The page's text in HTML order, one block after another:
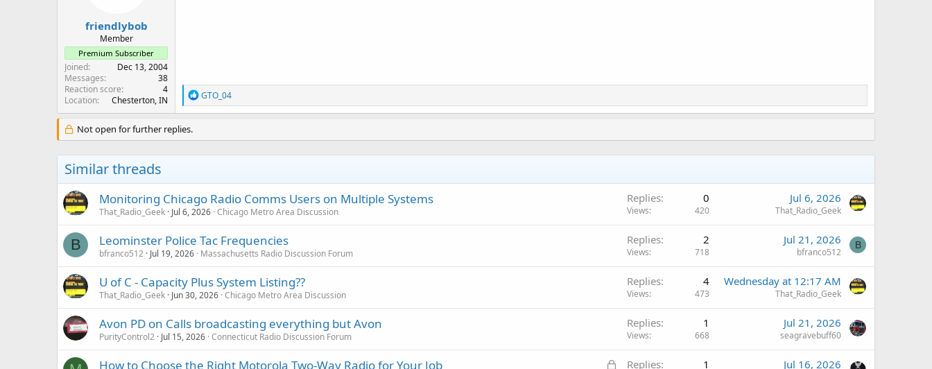
friendlybob
Member
Premium Subscriber
Joined
Dec 13, 2004
Messages
38
Reaction score
4
Location
Chesterton, IN
R
e
a
t
s
GTO_04
Not open for further replies.
Similar threads
Monitoring Chicago Radio Comms Users on Multiple Systems
That_Radio_Geek Jul 6, 2026 Chicago Metro Area Discussion
Replies 0
Views 420
Jul 6, 2026
That_Radio_Geek
B Leominster Police Tac Frequencies
bfranco512 Jul 19, 2026 Massachusetts Radio Discussion Forum
Replies 2
Views 718
Jul 21, 2026
bfranco512
B
U of C - Capacity Plus System Listing??
That_Radio_Geek Jun 30, 2026 Chicago Metro Area Discussion
Replies 4
Views 473
Wednesday at 12:17 AM
That_Radio_Geek
Avon PD on Calls broadcasting everything but Avon
PurityControl2 Jul 15, 2026 Connecticut Radio Discussion Forum
Replies 1
Views 668
Jul 21, 2026
seagravebuff60
L
How to Choose the Right Motorola Two-Way Radio for Your Job Replies 1 Jul 16, 2026